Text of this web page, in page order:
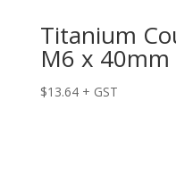
Titanium
M6 x 40mm
$13.64 + GST